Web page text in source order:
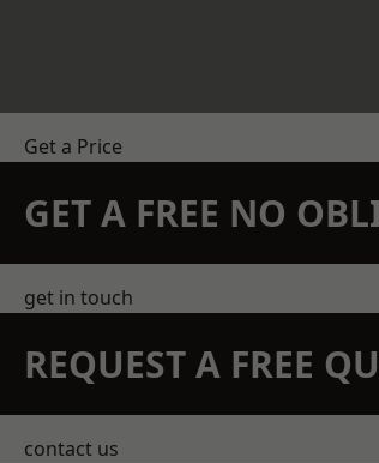
Get a Price
GET A FREE NO
get in touch
REQUEST A FREE
contact us